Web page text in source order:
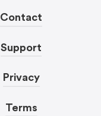
Contact
Support
Privacy
Terms